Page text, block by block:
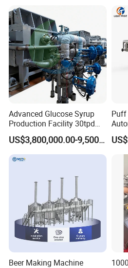
Introduction of instant noodle
Our company develops the fried
Tortilla Machine Production
Line
Advanced Glucose Syrup
Production Facility 30tpd
Glucose Production Line
US$3,800,000.00-9,500,000.00
Beer Making Machine